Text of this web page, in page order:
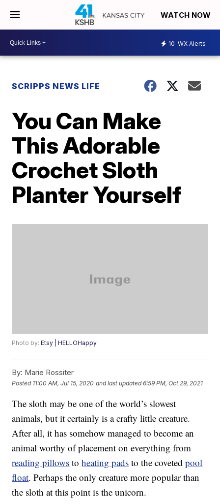
WATCH NOW
10 WX Alerts
SCRIPPS NEWS LIFE
You Can Make
This Adorable
Crochet Sloth
Planter Yourself
Photo by:Etsy | HELLOHappy
By: Marie Rossiter
Posted 11:00 AM, Jul 15, 2020 and last updated 6:59 PM, Oct 29, 2021
The sloth may be one of the world’s slowest
animals, but it certainly is a crafty little creature.
After all, it has somehow managed to become an
animal worthy of placement on everything from
reading pillows toheating pads to the covetedpool
float. Perhaps the only creature more popular than
the sloth at this point is the unicorn.